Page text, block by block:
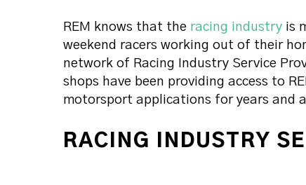
REM knows that the racing industryis
weekend racers working out of their
network of Racing Industry Service
shops have been providing access to
motorsport applications for years and
RACING INDUSTRY